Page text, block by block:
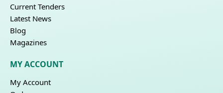
Current Tenders
Latest News
Blog
Magazines
MY ACCOUNT
My Account